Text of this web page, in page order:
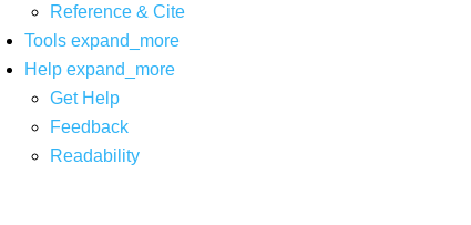
Reference & Cite
Tools expand_more
Help expand_more
Get Help
Feedback
Readability